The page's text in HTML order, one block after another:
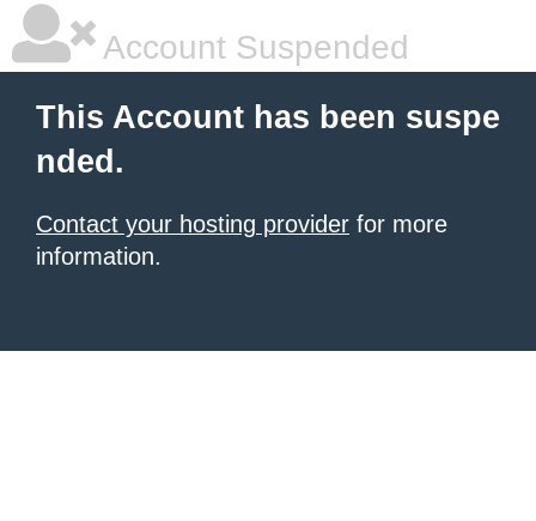
Account Suspended
This Account has been suspe
nded.
Contact your hosting provider for more
information.